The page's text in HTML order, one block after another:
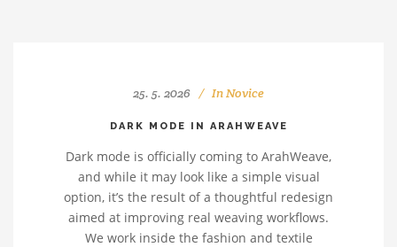
25. 5. 2026 InNovice
DARK MODE IN ARAHWEAVE
Dark mode is officially coming to ArahWeave,
and while it may look like a simple visual
option, it’s the result of a thoughtful redesign
aimed at improving real weaving workflows.
We work inside the fashion and textile